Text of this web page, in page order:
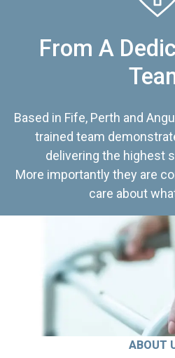
From A
Based in Fife, Perth and
trained team
delivering the highest
More importantly they are
care about
ABOUT